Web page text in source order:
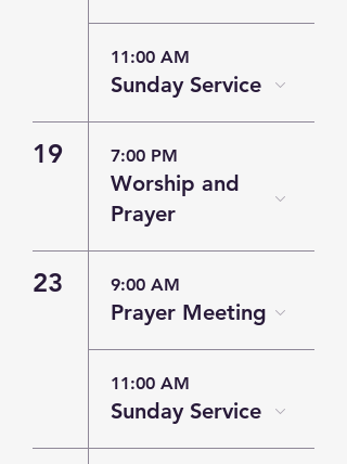
11:00 AM
Sunday Service
19 7:00 PM
Worship and
Prayer
23 9:00 AM
Prayer Meeting
11:00 AM
Sunday Service